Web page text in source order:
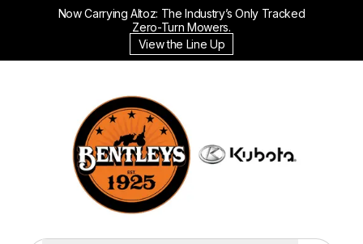
Now Carrying Altoz: The Industry’s Only Tracked
Zero-Turn Mowers.
View the Line Up